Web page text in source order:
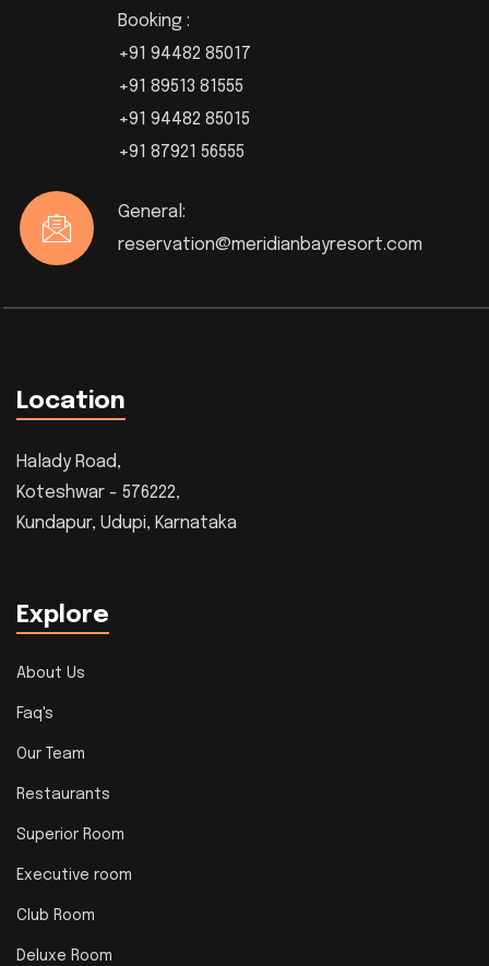
Booking :
+91 94482 85017
+91 89513 81555
+91 94482 85015
+91 87921 56555
General:
reservation@meridianbayresort.com
Location
Halady Road,
Koteshwar - 576222,
Kundapur, Udupi, Karnataka
Explore
About Us
Faq's
Our Team
Restaurants
Superior Room
Executive room
Club Room
Deluxe Room